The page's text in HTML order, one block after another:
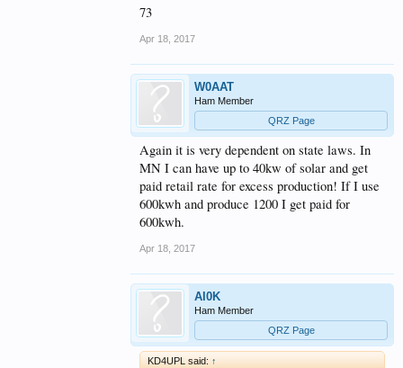
73
Apr 18, 2017
W0AAT
Ham Member
QRZ Page
Again it is very dependent on state laws. In
MN I can have up to 40kw of solar and get
paid retail rate for excess production! If I use
600kwh and produce 1200 I get paid for
600kwh.
Apr 18, 2017
AI0K
Ham Member
QRZ Page
KD4UPL said: ↑